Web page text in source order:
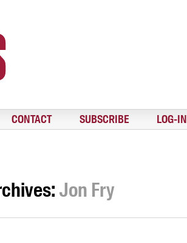
CONTACT SUBSCRIBE LOG-IN
Jon Fry